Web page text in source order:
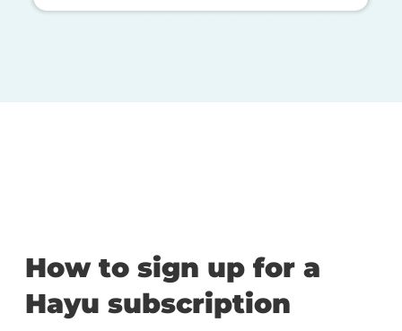
How to sign up for a
Hayu subscription